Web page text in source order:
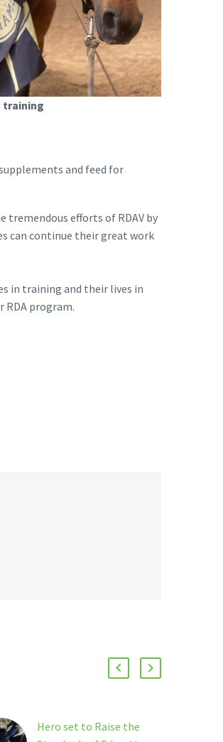
training
and feed for
efforts of RDAV by
can continue their great work
in training and their lives in
RDA program.
Hero set to Raise the